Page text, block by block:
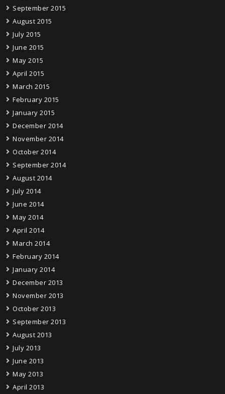
September 2015
August 2015
July 2015
June 2015
May 2015
April 2015
March 2015
February 2015
January 2015
December 2014
November 2014
October 2014
September 2014
August 2014
July 2014
June 2014
May 2014
April 2014
March 2014
February 2014
January 2014
December 2013
November 2013
October 2013
September 2013
August 2013
July 2013
June 2013
May 2013
April 2013